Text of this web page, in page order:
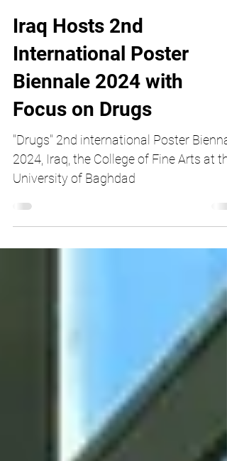
Apr 6, 2024
Iraq Hosts 2nd
International Poster
Biennale 2024 with
Focus on Drugs
"Drugs" 2nd international Poster
2024, Iraq, the College of Fine Arts at
University of Baghdad